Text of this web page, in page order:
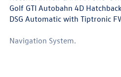
Golf GTI Autobahn 4D
DSG Automatic with Tiptronic
Navigation System.